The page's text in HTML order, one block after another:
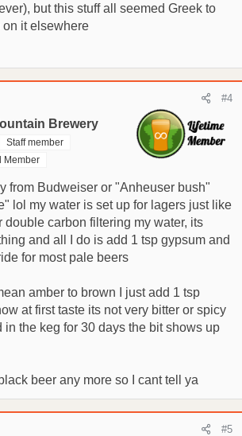
but this stuff all seemed Greek to
on it elsewhere
Brewery
Staff member
Member
#4
from Budweiser or "Anheuser bush"
lol my water is set up for lagers just like
double carbon filtering my water, its
and all I do is add 1 tsp gypsum and
for most pale beers
amber to brown I just add 1 tsp
at first taste its not very bitter or spicy
in the keg for 30 days the bit shows up
beer any more so I cant tell ya
#5